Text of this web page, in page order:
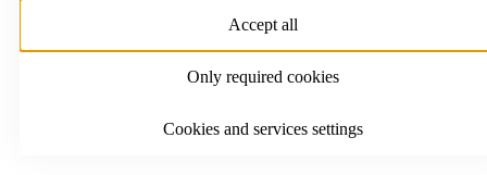
Accept all
Only required cookies
Cookies and services settings